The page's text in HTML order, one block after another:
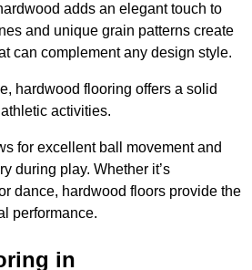
adds an elegant touch to
and unique grain patterns create
can complement any design style.
hardwood flooring offers a solid
activities.
for excellent ball movement and
during play. Whether it’s
dance, hardwood floors provide the
performance.
in